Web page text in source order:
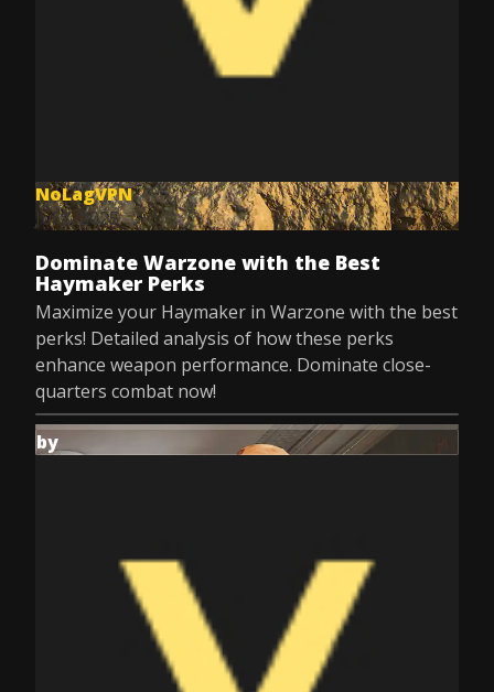
NoLagVPN
Jul 8, 2025
Dominate Warzone with the Best
Haymaker Perks
Maximize your Haymaker in Warzone with the best
perks! Detailed analysis of how these perks
enhance weapon performance. Dominate close-
quarters combat now!
by